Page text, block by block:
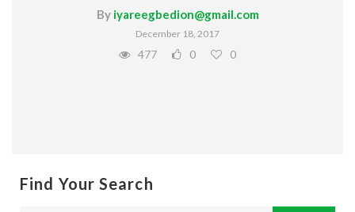
By iyareegbedion@gmail.com
December 18, 2017
477 0 0
Find Your Search